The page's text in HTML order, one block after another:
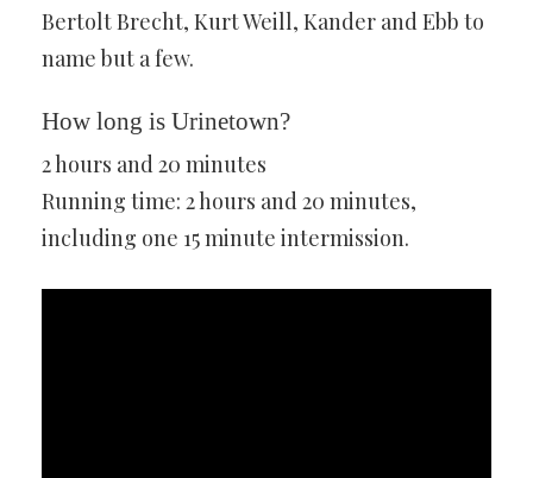
Bertolt Brecht, Kurt Weill, Kander and Ebb to
name but a few.
How long is Urinetown?
2 hours and 20 minutes
Running time: 2 hours and 20 minutes,
including one 15 minute intermission.